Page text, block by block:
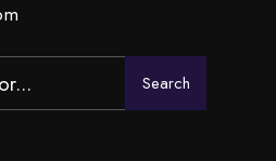
Search